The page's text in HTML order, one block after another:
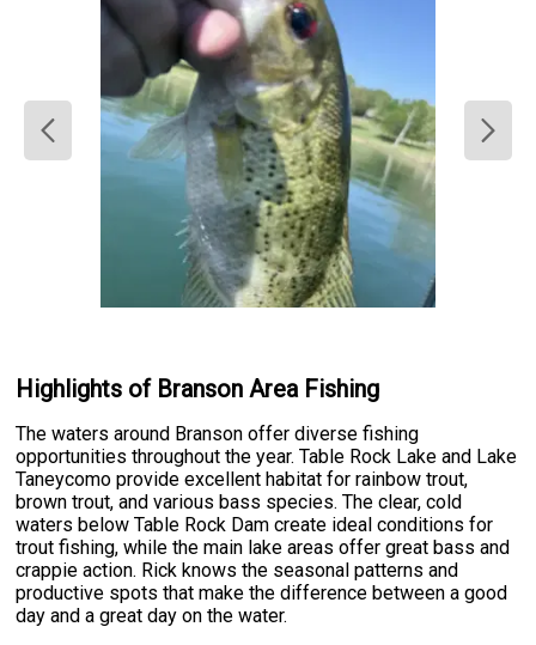
Highlights of Branson Area Fishing
The waters around Branson offer diverse fishing
opportunities throughout the year. Table Rock Lake and Lake
Taneycomo provide excellent habitat for rainbow trout,
brown trout, and various bass species. The clear, cold
waters below Table Rock Dam create ideal conditions for
trout fishing, while the main lake areas offer great bass and
crappie action. Rick knows the seasonal patterns and
productive spots that make the difference between a good
day and a great day on the water.